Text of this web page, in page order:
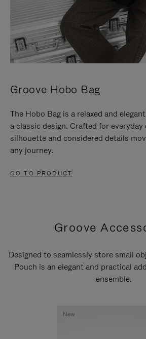
Groove Hobo Bag
The Hobo Bag is a relaxed and
a classic design. Crafted for everyday
silhouette and considered details
any journey.
GO TO PRODUCT
Groove
Designed to seamlessly store small
Pouch is an elegant and practical
ensemble.
New